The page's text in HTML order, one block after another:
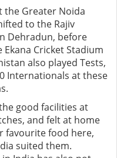
the Greater Noida
to the Rajiv
Dehradun, before
Cricket Stadium
also played Tests,
Internationals at these
good facilities at
and felt at home
favourite food here,
suited them.